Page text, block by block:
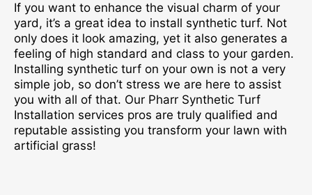
If you want to enhance the visual charm of your
yard, it’s a great idea to install synthetic turf. Not
only does it look amazing, yet it also generates a
feeling of high standard and class to your garden.
Installing synthetic turf on your own is not a very
simple job, so don’t stress we are here to assist
you with all of that. Our Pharr Synthetic Turf
Installation services pros are truly qualified and
reputable assisting you transform your lawn with
artificial grass!